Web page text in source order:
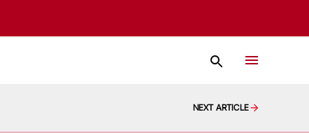
NEXT ARTICLE